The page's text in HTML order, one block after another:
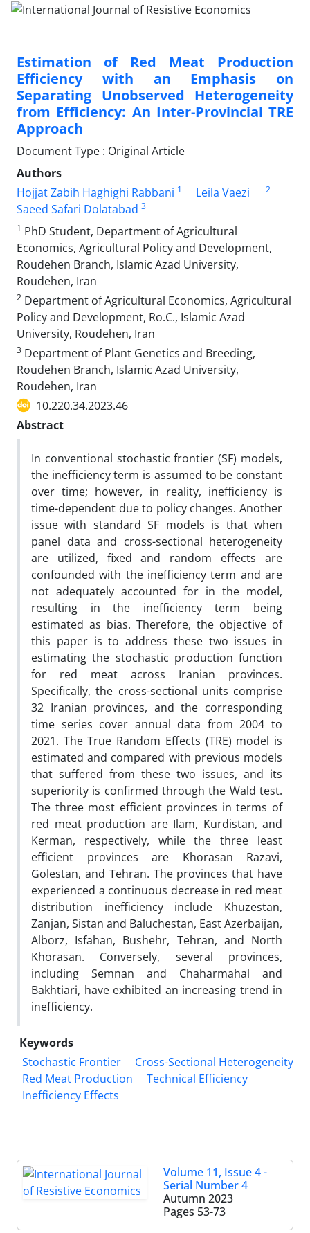
Estimation of Red Meat Production
Efficiency with an Emphasis on
Separating Unobserved Heterogeneity
from Efficiency: An Inter-Provincial TRE
Approach
Document Type : Original Article
Authors
Hojjat Zabih Haghighi Rabbani 1 Leila Vaezi 2
Saeed Safari Dolatabad 3
1 PhD Student, Department of Agricultural
Economics, Agricultural Policy and Development,
Roudehen Branch, Islamic Azad University,
Roudehen, Iran
2 Department of Agricultural Economics, Agricultural
Policy and Development, Ro.C., Islamic Azad
University, Roudehen, Iran
3 Department of Plant Genetics and Breeding,
Roudehen Branch, Islamic Azad University,
Roudehen, Iran
10.220.34.2023.46
Abstract
In conventional stochastic frontier (SF) models,
the inefficiency term is assumed to be constant
over time; however, in reality, inefficiency is
time-dependent due to policy changes. Another
issue with standard SF models is that when
panel data and cross-sectional heterogeneity
are utilized, fixed and random effects are
confounded with the inefficiency term and are
not adequately accounted for in the model,
resulting in the inefficiency term being
estimated as bias. Therefore, the objective of
this paper is to address these two issues in
estimating the stochastic production function
for red meat across Iranian provinces.
Specifically, the cross-sectional units comprise
32 Iranian provinces, and the corresponding
time series cover annual data from 2004 to
2021. The True Random Effects (TRE) model is
estimated and compared with previous models
that suffered from these two issues, and its
superiority is confirmed through the Wald test.
The three most efficient provinces in terms of
red meat production are Ilam, Kurdistan, and
Kerman, respectively, while the three least
efficient provinces are Khorasan Razavi,
Golestan, and Tehran. The provinces that have
experienced a continuous decrease in red meat
distribution inefficiency include Khuzestan,
Zanjan, Sistan and Baluchestan, East Azerbaijan,
Alborz, Isfahan, Bushehr, Tehran, and North
Khorasan. Conversely, several provinces,
including Semnan and Chaharmahal and
Bakhtiari, have exhibited an increasing trend in
inefficiency.
Keywords
Stochastic Frontier
Cross-Sectional Heterogeneity
Red Meat Production
Technical Efficiency
Inefficiency Effects
Volume 11, Issue 4 -
Serial Number 4
Autumn 2023
Pages 53-73